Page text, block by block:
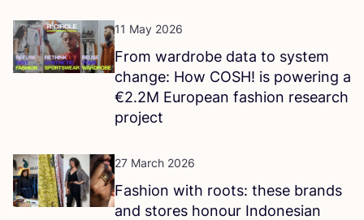
11 May 2026
From wardrobe data to system
change: How COSH! is powering a
€2.2M European fashion research
project
27 March 2026
Fashion with roots: these brands
and stores honour Indonesian